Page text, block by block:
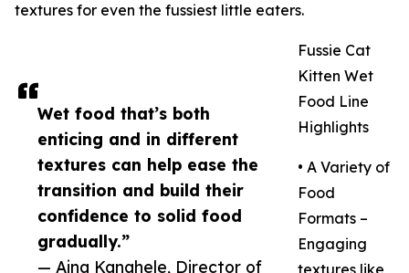
Wet food that’s both
enticing and in different
textures can help ease the
transition and build their
confidence to solid food
gradually.”
— Aina Kanahele, Director of
textures for even the fussiest little eaters.
Fussie Cat
Kitten Wet
Food Line
Highlights
• A Variety of
Food
Formats –
Engaging